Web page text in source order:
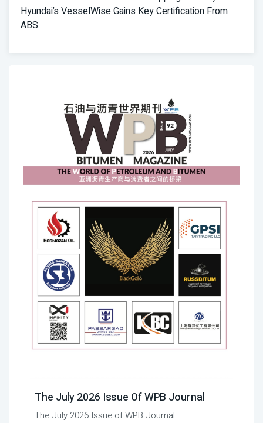
The July 2026 Issue Of WPB Journal
The July 2026 Issue of WPB Journal
Hyundai’s VesselWise Gains Key Certification From
ABS